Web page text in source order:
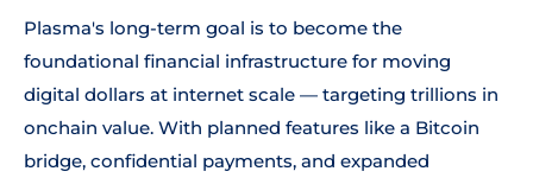
Plasma's long-term goal is to become the
foundational financial infrastructure for moving
digital dollars at internet scale — targeting trillions in
onchain value. With planned features like a Bitcoin
bridge, confidential payments, and expanded